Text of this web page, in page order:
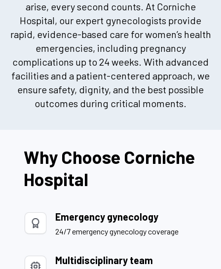
arise, every second counts. At Corniche
Hospital, our expert gynecologists provide
rapid, evidence-based care for women’s health
emergencies, including pregnancy
complications up to 24 weeks. With advanced
facilities and a patient-centered approach, we
ensure safety, dignity, and the best possible
outcomes during critical moments.
Why Choose Corniche
Hospital
Emergency gynecology
24/7 emergency gynecology coverage
Multidisciplinary team